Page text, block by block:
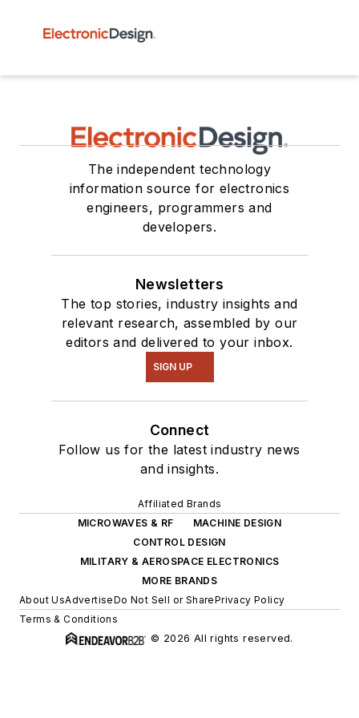
The independent technology
information source for electronics
engineers, programmers and
developers.
Newsletters
The top stories, industry insights and
relevant research, assembled by our
editors and delivered to your inbox.
SIGN UP
Connect
Follow us for the latest industry news
and insights.
Affiliated Brands
MICROWAVES & RF
MACHINE DESIGN
CONTROL DESIGN
MILITARY & AEROSPACE ELECTRONICS
MORE BRANDS
About UsAdvertiseDo Not Sell or SharePrivacy Policy
Terms & Conditions
© 2026 All rights reserved.